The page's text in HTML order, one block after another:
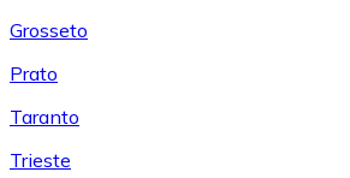
Grosseto
Prato
Taranto
Trieste